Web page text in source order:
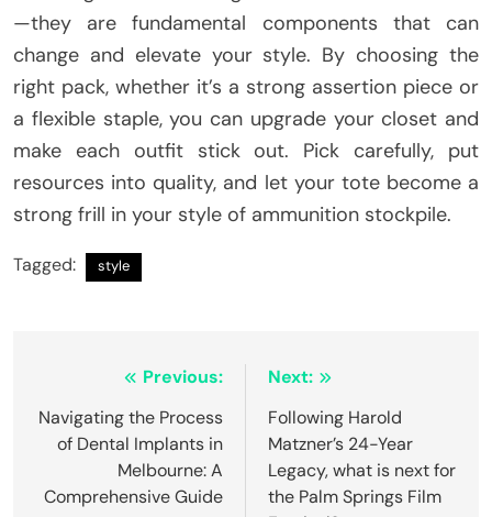
—they are fundamental components that can
change and elevate your style. By choosing the
right pack, whether it’s a strong assertion piece or
a flexible staple, you can upgrade your closet and
make each outfit stick out. Pick carefully, put
resources into quality, and let your tote become a
strong frill in your style of ammunition stockpile.
Tagged: style
navigation
Previous:
Navigating the Process
of Dental Implants in
Melbourne: A
Comprehensive Guide
Next:
Following Harold
Matzner’s 24-Year
Legacy, what is next for
the Palm Springs Film